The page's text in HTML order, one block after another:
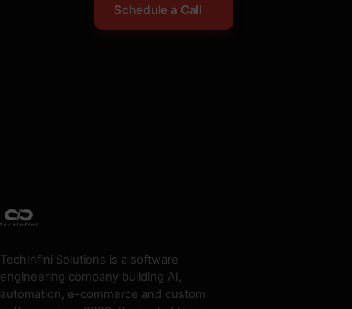
Schedule a Call
TechInfini Solutions is a software
engineering company building AI,
automation, e-commerce and custom